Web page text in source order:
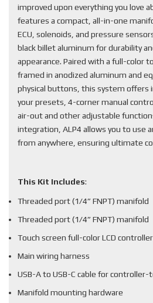
improved upon everything you love
features a compact, all-in-one
ECU, solenoids, and pressure
black billet aluminum for durability
appearance. Paired with a full-color
framed in anodized aluminum and
physical buttons, this system offers
your presets, 4-corner manual
air-out and other adjustable
integration, ALP4 allows you to use
from anywhere, ensuring ultimate
This Kit Includes:
Threaded port (1/4” FNPT) manifold
Threaded port (1/4” FNPT) manifold
Touch screen full-color LCD
Main wiring harness
USB-A to USB-C cable for
Manifold mounting hardware